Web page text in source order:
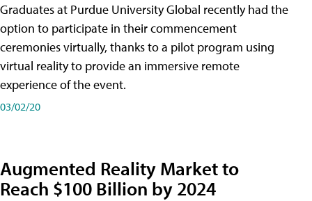
Graduates at Purdue University Global recently had the
option to participate in their commencement
ceremonies virtually, thanks to a pilot program using
virtual reality to provide an immersive remote
experience of the event.
03/02/20
Augmented Reality Market to
Reach $100 Billion by 2024